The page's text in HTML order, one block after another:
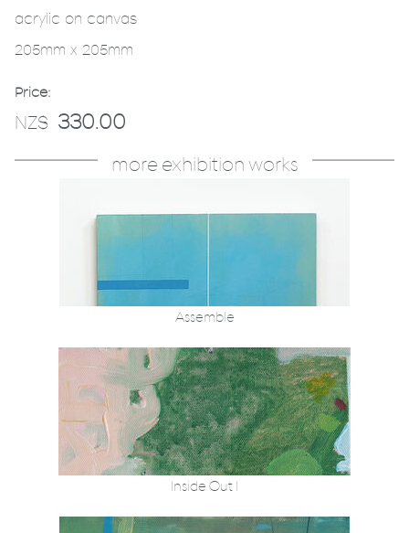
acrylic on canvas
205mm x 205mm
Price:
NZ$ 330.00
more exhibition works
Assemble
Inside Out I